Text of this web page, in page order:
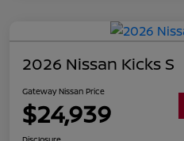
2026 Nissan Kicks S
Gateway Nissan Price
$24,939